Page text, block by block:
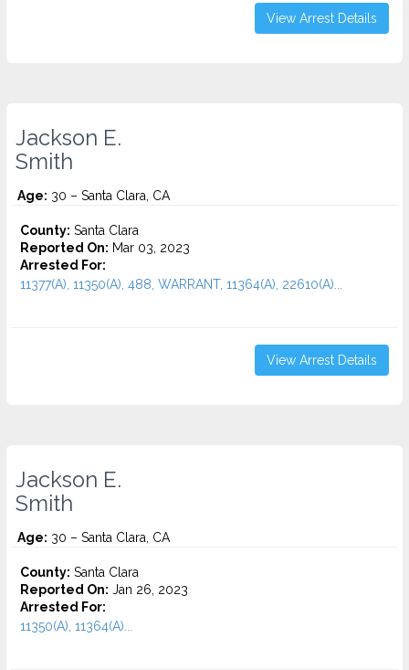
View Arrest Details
Jackson E.
Smith
Age: 30 – Santa Clara, CA
County: Santa Clara
Reported On: Mar 03, 2023
Arrested For:
11377(A), 11350(A), 488, WARRANT, 11364(A), 22610(A)...
View Arrest Details
Jackson E.
Smith
Age: 30 – Santa Clara, CA
County: Santa Clara
Reported On: Jan 26, 2023
Arrested For:
11350(A), 11364(A)...